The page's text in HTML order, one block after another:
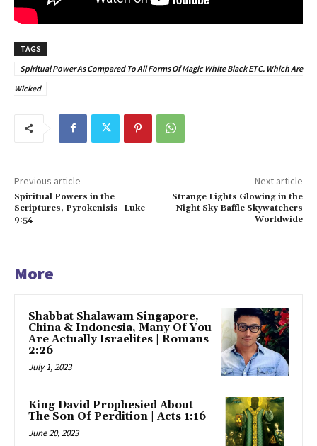
TAGS
Spiritual Power As Compared To All Forms Of Magic White Black ETC. Which Are
Wicked
Previous article
Spiritual Powers in the
Scriptures, Pyrokenisis| Luke
9:54
Next article
Strange Lights Glowing in the
Night Sky Baffle Skywatchers
Worldwide
More
Shabbat Shalawam Singapore,
China & Indonesia, Many Of You
Are Actually Israelites | Romans
2:26
July 1, 2023
King David Prophesied About
The Son Of Perdition | Acts 1:16
June 20, 2023